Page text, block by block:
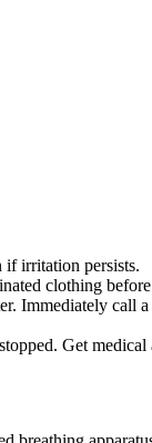
if irritation persists.
clothing
Immediately call
Get medical